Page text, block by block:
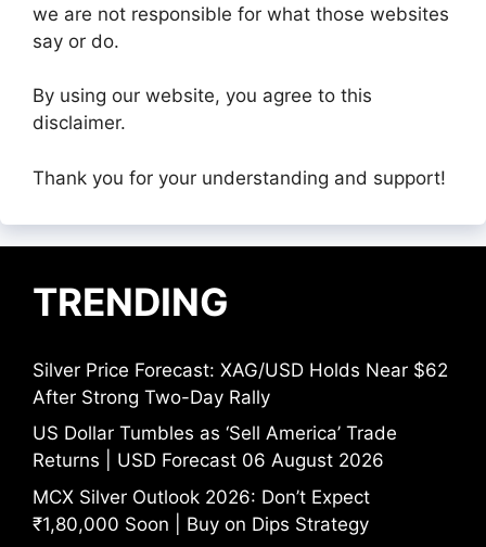
we are not responsible for what those websites
say or do.
By using our website, you agree to this
disclaimer.
Thank you for your understanding and support!
TRENDING
Silver Price Forecast: XAG/USD Holds Near $62
After Strong Two-Day Rally
US Dollar Tumbles as ‘Sell America’ Trade
Returns | USD Forecast 06 August 2026
MCX Silver Outlook 2026: Don’t Expect
₹1,80,000 Soon | Buy on Dips Strategy